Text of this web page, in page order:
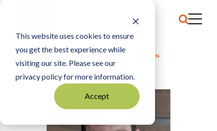
This website uses cookies to ensure
you get the best experience while
visiting our site. Please see our
privacy policy for more information.
Accept
HOME
THE ARCHIVE
GUEST COMMENTARY: VETERAN
ENTREPRENEURSHIP RATES ARE DECLINING